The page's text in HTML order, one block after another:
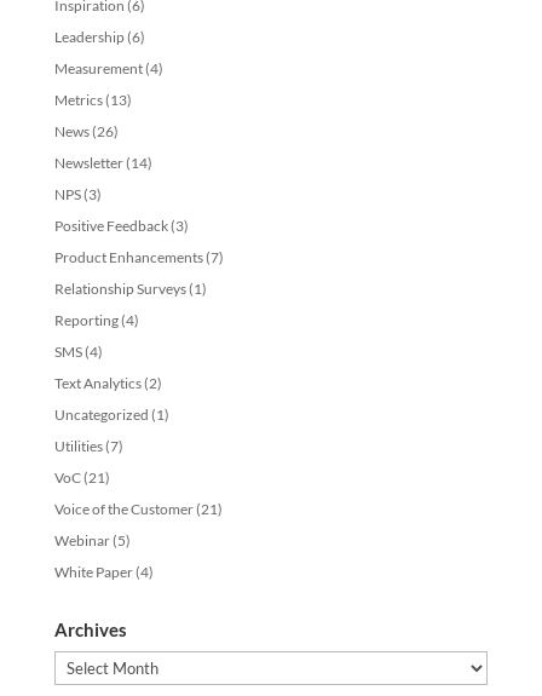
Inspiration (6)
Leadership(6)
Measurement(4)
Metrics(13)
News(26)
Newsletter(14)
NPS(3)
Positive Feedback(3)
Product Enhancements(7)
Relationship Surveys(1)
Reporting(4)
SMS(4)
Text Analytics(2)
Uncategorized (1)
Utilities(7)
VoC(21)
Voice of the Customer(21)
Webinar(5)
White Paper(4)
Archives
Archives